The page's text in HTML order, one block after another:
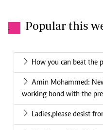
. Popular this
How you can beat the
Amin Mohammed:
working bond with the
Ladies,please desist